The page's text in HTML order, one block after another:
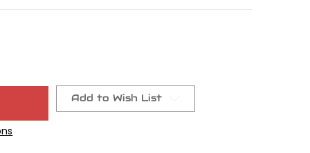
Add to Wish List